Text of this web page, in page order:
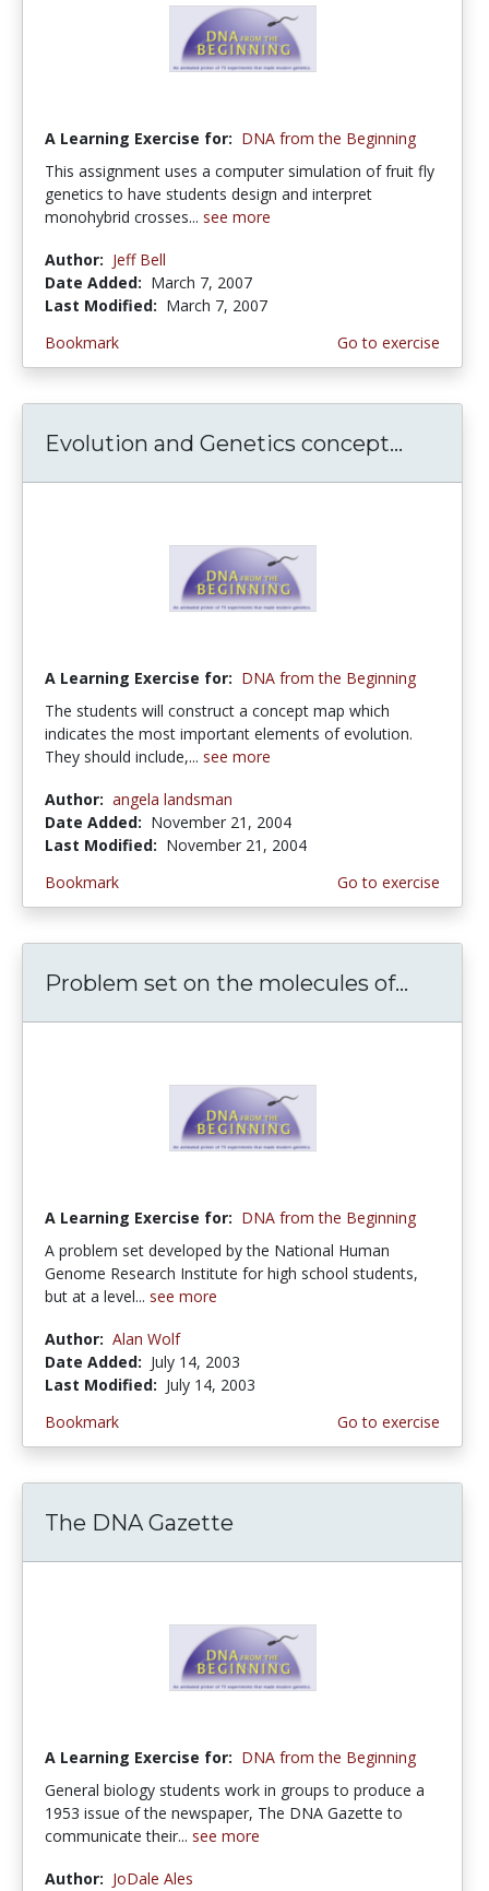
A Learning Exercise for: DNA from the Beginning
This assignment uses a computer simulation of fruit fly
genetics to have students design and interpret
monohybrid crosses... see more
Author: Jeff Bell
Date Added: March 7, 2007
Last Modified: March 7, 2007
Bookmark
Go to exercise
Evolution and Genetics concept...
A Learning Exercise for: DNA from the Beginning
The students will construct a concept map which
indicates the most important elements of evolution.
They should include,... see more
Author: angela landsman
Date Added: November 21, 2004
Last Modified: November 21, 2004
Bookmark
Go to exercise
Problem set on the molecules of...
A Learning Exercise for: DNA from the Beginning
A problem set developed by the National Human
Genome Research Institute for high school students,
but at a level... see more
Author: Alan Wolf
Date Added: July 14, 2003
Last Modified: July 14, 2003
Bookmark
Go to exercise
The DNA Gazette
A Learning Exercise for: DNA from the Beginning
General biology students work in groups to produce a
1953 issue of the newspaper, The DNA Gazette to
communicate their... see more
Author: JoDale Ales